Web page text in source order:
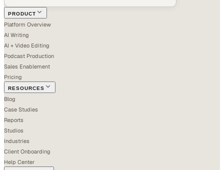
PRODUCT
Platform Overview
AI Writing
AI + Video Editing
Podcast Production
Sales Enablement
Pricing
RESOURCES
Blog
Case Studies
Reports
Studios
Industries
Client Onboarding
Help Center